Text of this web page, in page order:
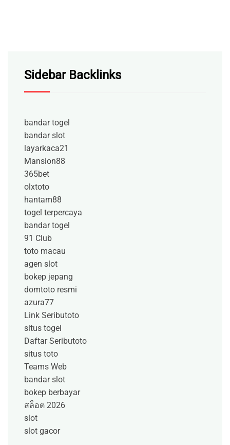
Sidebar Backlinks
bandar togel
bandar slot
layarkaca21
Mansion88
365bet
olxtoto
hantam88
togel terpercaya
bandar togel
91 Club
toto macau
agen slot
bokep jepang
domtoto resmi
azura77
Link Seributoto
situs togel
Daftar Seributoto
situs toto
Teams Web
bandar slot
bokep berbayar
สล็อต 2026
slot
slot gacor